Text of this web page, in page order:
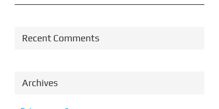
Recent Comments
Archives